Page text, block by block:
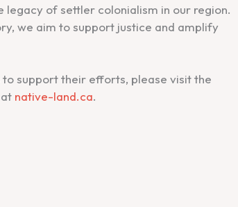
of settler colonialism in our region.
we aim to support justice and amplify
support their efforts, please visit the
native-land.ca.